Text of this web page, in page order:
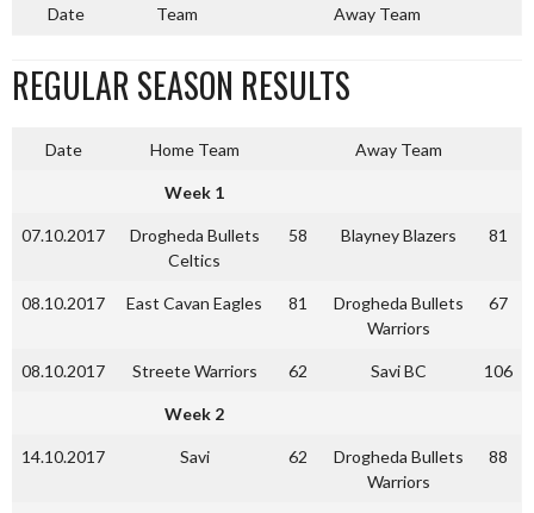
Date Team Away Team
REGULAR SEASON RESULTS
Date Home Team Away Team
Week 1
07.10.2017
Drogheda Bullets
Celtics
58 Blayney Blazers 81
08.10.2017 East Cavan Eagles 81
Drogheda Bullets
Warriors
67
08.10.2017 Streete Warriors 62 Savi BC 106
Week 2
14.10.2017 Savi 62
Drogheda Bullets
Warriors
88